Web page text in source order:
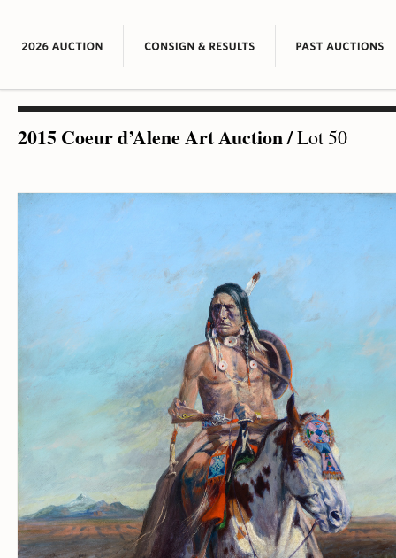
2015 Coeur d’Alene Art Auction/Lot 50